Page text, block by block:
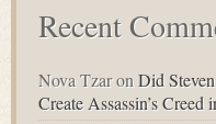
Recent
Nova TzaronDid
Create Assassin’s Creed